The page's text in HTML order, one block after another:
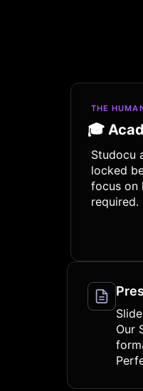
THE
🎓
Studocu
locked
focus on
required.
Our